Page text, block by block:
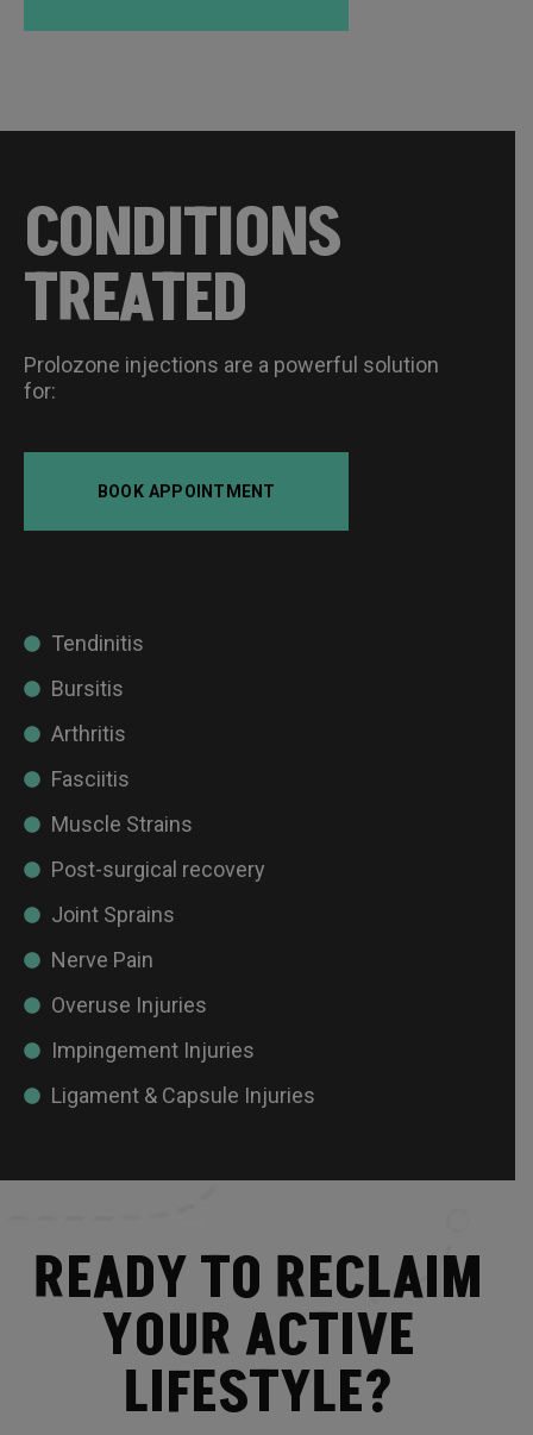
CONDITIONS
TREATED
Prolozone injections are a powerful solution
for:
BOOK APPOINTMENT
Tendinitis
Bursitis
Arthritis
Fasciitis
Muscle Strains
Post-surgical recovery
Joint Sprains
Nerve Pain
Overuse Injuries
Impingement Injuries
Ligament & Capsule Injuries
READY TO RECLAIM
YOUR ACTIVE
LIFESTYLE?